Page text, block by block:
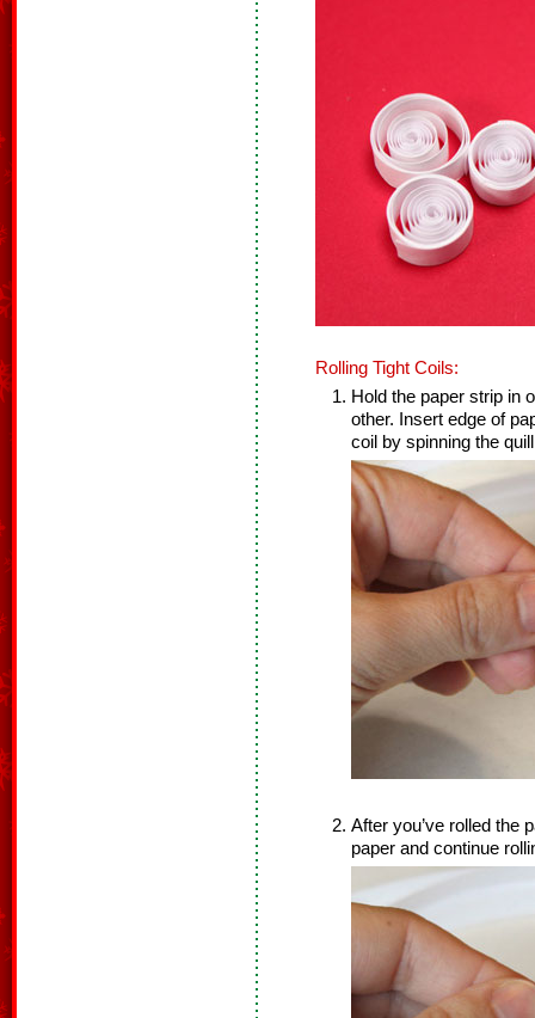
Rolling Tight Coils:
Hold the paper strip in
other. Insert edge of
coil by spinning the
After you’ve rolled the
paper and continue